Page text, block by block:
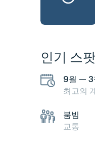
인기 스
9월 — 3
최고의
붐빔
교통